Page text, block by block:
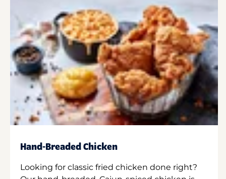
Hand-Breaded Chicken
Looking for classic fried chicken done right?